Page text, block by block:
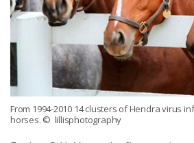
From 1994-2010 14 clusters of Hendra virus
horses. © lillisphotography